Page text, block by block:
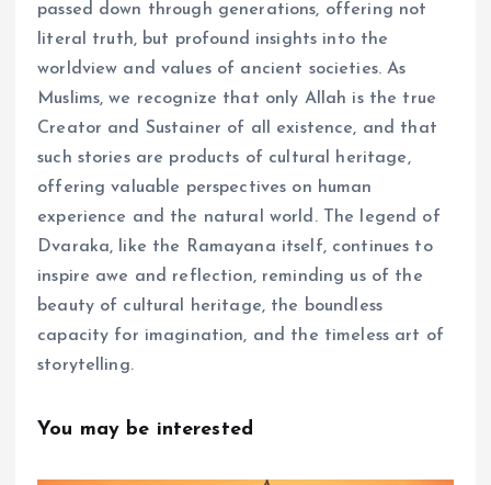
passed down through generations, offering not
literal truth, but profound insights into the
worldview and values of ancient societies. As
Muslims, we recognize that only Allah is the true
Creator and Sustainer of all existence, and that
such stories are products of cultural heritage,
offering valuable perspectives on human
experience and the natural world. The legend of
Dvaraka, like the Ramayana itself, continues to
inspire awe and reflection, reminding us of the
beauty of cultural heritage, the boundless
capacity for imagination, and the timeless art of
storytelling.
You may be interested